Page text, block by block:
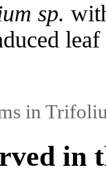
sp.
in